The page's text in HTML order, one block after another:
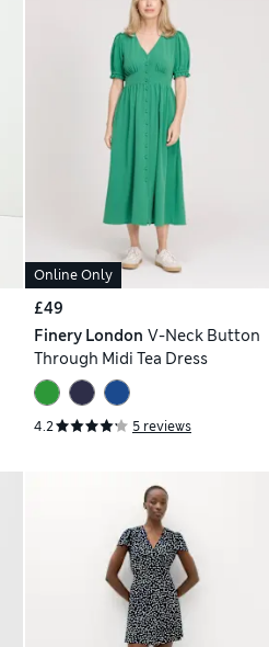
Online Only
£49
Finery London V-Neck Button
Through Midi Tea Dress
4.2 5 reviews